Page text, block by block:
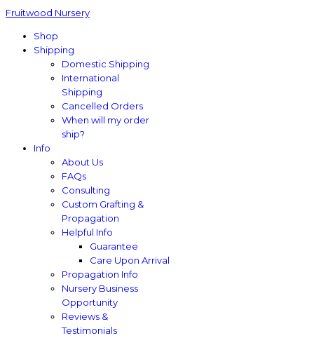
Fruitwood Nursery
Shop
Shipping
Domestic Shipping
International
Shipping
Cancelled Orders
When will my order
ship?
Info
About Us
FAQs
Consulting
Custom Grafting &
Propagation
Helpful Info
Guarantee
Care Upon Arrival
Propagation Info
Nursery Business
Opportunity
Reviews &
Testimonials